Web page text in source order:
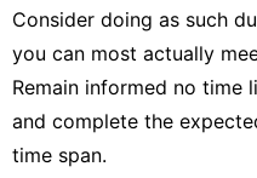
Consider doing as such
you can most actually
Remain informed no time
and complete the
time span.